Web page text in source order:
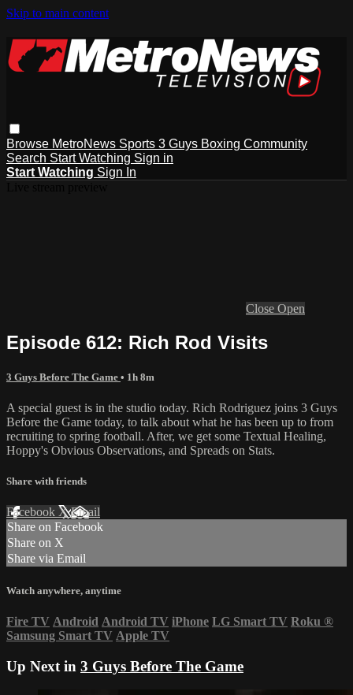
Skip to main content
Browse MetroNews Sports 3 Guys Boxing Community
Search Start Watching Sign in
Start Watching Sign In
Close Open
Episode 612: Rich Rod Visits
3 Guys Before The Game • 1h 8m
A special guest is in the studio today. Rich Rodriguez joins 3 Guys
Before the Game today, to talk about what he has been up to from
recruiting to spring football. After, we get some Textual Healing,
Hoppy's Obvious Observations, and Spreads on Stats.
Share with friends
Facebook XEmail
Share on Facebook
Share on X
Share via Email
Watch anywhere, anytime
Fire TV Android Android TV iPhone LG Smart TV Roku ®
Samsung Smart TV Apple TV
Up Next in 3 Guys Before The Game